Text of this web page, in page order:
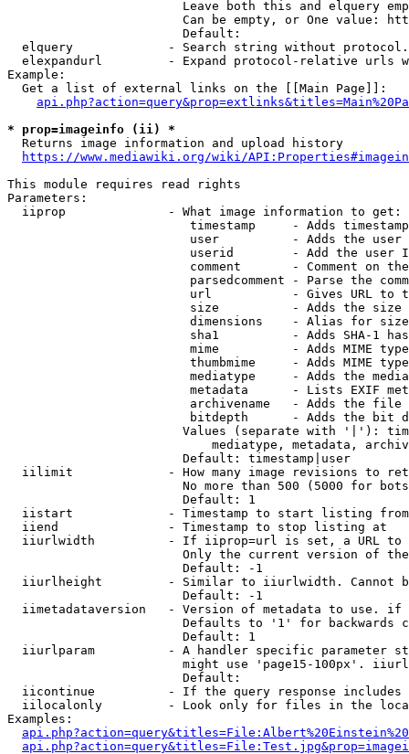
Leave both this and elquery
Can be empty, or One value:
                        Default:
elquery             - Search string without
elexpandurl         - Expand protocol-relative urls
Example:
  Get a list of external links on the [[Main Page]]:
* prop=imageinfo (ii) *
  Returns image information and upload history
https://www.mediawiki.org/wiki/
This module requires read rights
Parameters:
  iiprop              - What image information to get:
timestamp     - Adds
user          - Adds the
userid        - Add the user
comment       - Comment on
parsedcomment - Parse the
url           - Gives URL to
size          - Adds the
                         dimensions    - Alias for size
sha1          - Adds SHA-1
mime          - Adds MIME
thumbmime     - Adds MIME
mediatype     - Adds the
metadata      - Lists EXIF
archivename   - Adds the
bitdepth      - Adds the bit
Values (separate with '|'):
mediatype, metadata,
                        Default: timestamp|user
iilimit             - How many image revisions to
No more than 500 (5000 for
                        Default: 1
  iistart             - Timestamp to start listing from
  iiend               - Timestamp to stop listing at
iiurlwidth          - If iiprop=url is set, a URL
Only the current version of
                        Default: -1
iiurlheight         - Similar to iiurlwidth. Cannot
                        Default: -1
iimetadataversion   - Version of metadata to use.
Defaults to '1' for backwards
                        Default: 1
iiurlparam          - A handler specific parameter
might use 'page15-100px'.
                        Default:
iicontinue          - If the query response
iilocalonly         - Look only for files in the
Examples: